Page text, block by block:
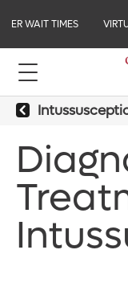
ER WAIT TIMES